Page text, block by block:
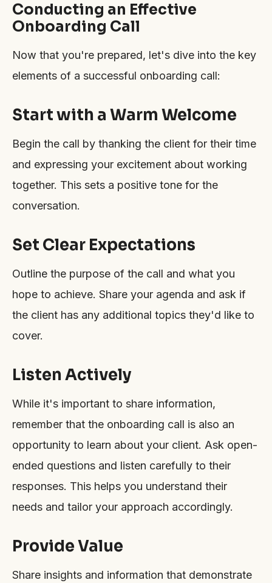
Conducting an Effective
Onboarding Call
Now that you're prepared, let's dive into the key
elements of a successful onboarding call:
Start with a Warm Welcome
Begin the call by thanking the client for their time
and expressing your excitement about working
together. This sets a positive tone for the
conversation.
Set Clear Expectations
Outline the purpose of the call and what you
hope to achieve. Share your agenda and ask if
the client has any additional topics they'd like to
cover.
Listen Actively
While it's important to share information,
remember that the onboarding call is also an
opportunity to learn about your client. Ask open-
ended questions and listen carefully to their
responses. This helps you understand their
needs and tailor your approach accordingly.
Provide Value
Share insights and information that demonstrate